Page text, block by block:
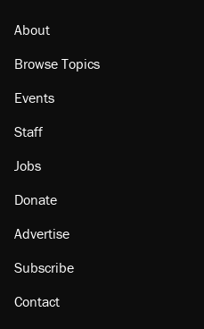
About
Browse Topics
Events
Staff
Jobs
Donate
Advertise
Subscribe
Contact